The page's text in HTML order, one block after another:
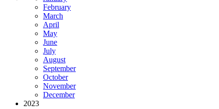
February
March
April
May
June
July
August
September
October
November
December
2023